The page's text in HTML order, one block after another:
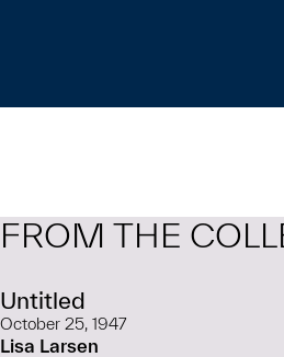
FROM THE
Untitled
October 25, 1947
Lisa Larsen